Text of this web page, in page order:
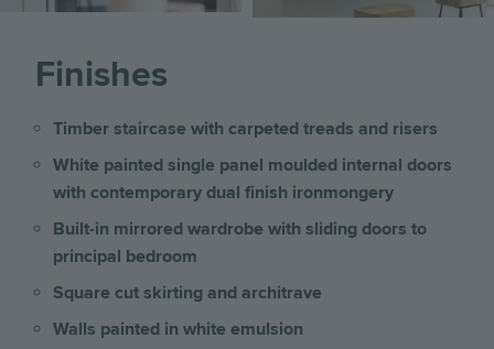
Finishes
Timber staircase with carpeted treads and risers
White painted single panel moulded internal doors
with contemporary dual finish ironmongery
Built-in mirrored wardrobe with sliding doors to
principal bedroom
Square cut skirting and architrave
Walls painted in white emulsion